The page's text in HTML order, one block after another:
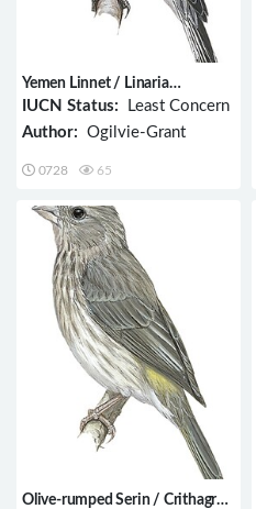
Yemen Linnet / Linaria
yemenensis
IUCN Status: Least Concern
Author: Ogilvie-Grant
0728 65
Olive-rumped Serin / Crithagra